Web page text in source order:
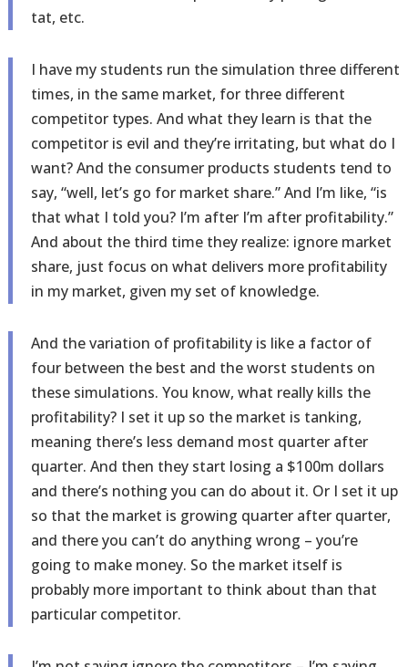
tat, etc.
I have my students run the simulation three different
times, in the same market, for three different
competitor types. And what they learn is that the
competitor is evil and they’re irritating, but what do I
want? And the consumer products students tend to
say, “well, let’s go for market share.” And I’m like, “is
that what I told you? I’m after I’m after profitability.”
And about the third time they realize: ignore market
share, just focus on what delivers more profitability
in my market, given my set of knowledge.
And the variation of profitability is like a factor of
four between the best and the worst students on
these simulations. You know, what really kills the
profitability? I set it up so the market is tanking,
meaning there’s less demand most quarter after
quarter. And then they start losing a $100m dollars
and there’s nothing you can do about it. Or I set it up
so that the market is growing quarter after quarter,
and there you can’t do anything wrong – you’re
going to make money. So the market itself is
probably more important to think about than that
particular competitor.